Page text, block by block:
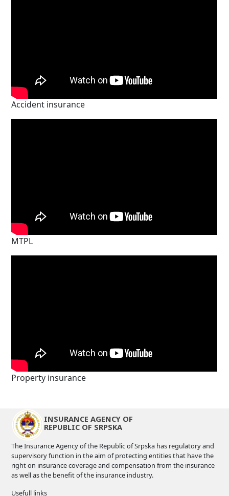
Accident insurance
MTPL
Property insurance
INSURANCE AGENCY OF
REPUBLIC OF SRPSKA
The Insurance Agency of the Republic of Srpska has regulatory and
supervisory function in the aim of protecting entities that have the
right on insurance coverage and compensation from the insurance
as well as the benefit of the insurance industry.
Usefull links